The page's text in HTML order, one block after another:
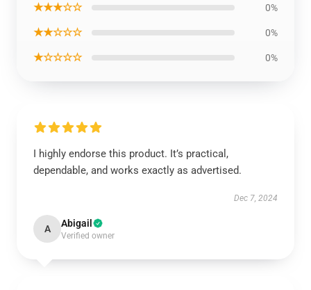
★★★☆☆ 0%
★★☆☆☆ 0%
★☆☆☆☆ 0%
I highly endorse this product. It’s practical,
dependable, and works exactly as advertised.
Dec 7, 2024
A Abigail
Verified owner